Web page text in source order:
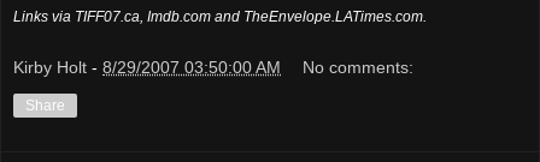
Links via TIFF07.ca, Imdb.com and TheEnvelope.LATimes.com.
Kirby Holt - 8/29/2007 03:50:00 AM No comments:
Share